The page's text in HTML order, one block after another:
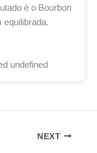
é o Bourbon
equilibrada.
undefined
NEXT